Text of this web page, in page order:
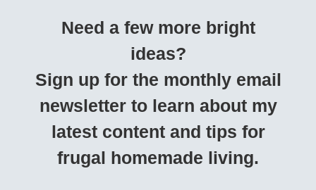
Need a few more bright
ideas?
Sign up for the monthly email
newsletter to learn about my
latest content and tips for
frugal homemade living.